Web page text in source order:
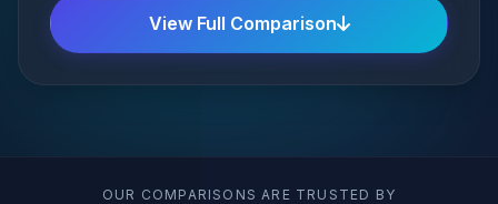
View Full Comparison
OUR COMPARISONS ARE TRUSTED BY